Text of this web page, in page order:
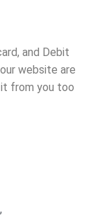
and Debit
website are
from you too